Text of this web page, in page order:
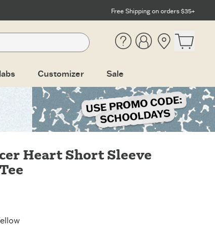
Free Shipping on orders $35+
Help AccountLocation
Customizer Sale
Heart Short Sleeve